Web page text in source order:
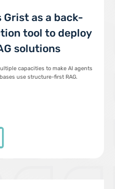
Grist as a back-
tool to deploy
solutions
capacities to make AI agents
use structure-first RAG.